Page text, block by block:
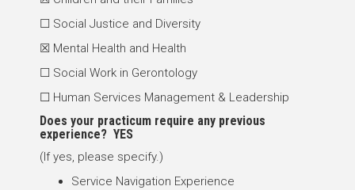
☐ Social Justice and Diversity
☒ Mental Health and Health
☐ Social Work in Gerontology
☐ Human Services Management & Leadership
Does your practicum require any previous
experience? YES
(If yes, please specify.)
Service Navigation Experience